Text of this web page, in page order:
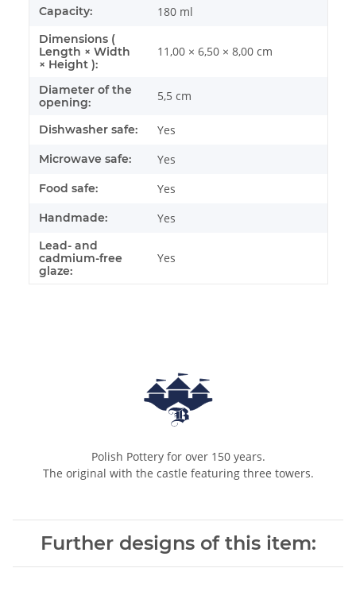
Capacity: 180 ml
Dimensions (
Length × Width
× Height ):
11,00 × 6,50 × 8,00 cm
Diameter of the
opening:
5,5 cm
Dishwasher safe: Yes
Microwave safe: Yes
Food safe: Yes
Handmade: Yes
Lead- and
cadmium-free
glaze:
Yes
Polish Pottery for over 150 years.
The original with the castle featuring three towers.
Further designs of this item: